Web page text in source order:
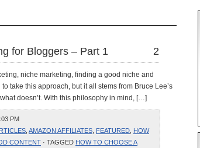
for Bloggers – Part 1 2
niche marketing, finding a good niche and
take this approach, but it all stems from Bruce Lee’s
doesn’t. With this philosophy in mind, […]
PM
AMAZON AFFILIATES FEATURED HOW
CONTENT · TAGGED HOW TO CHOOSE A